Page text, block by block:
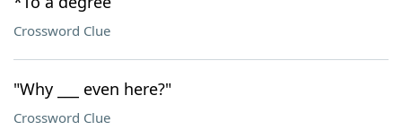
Crossword Clue
"Why ___ even here?"
Crossword Clue